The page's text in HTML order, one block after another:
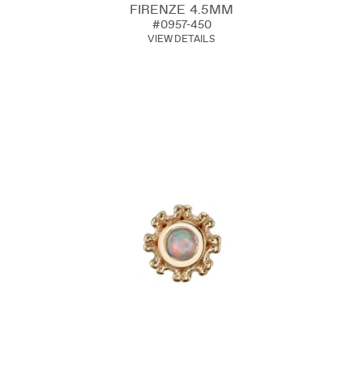
FIRENZE 4.5MM
#0957-450
VIEW DETAILS